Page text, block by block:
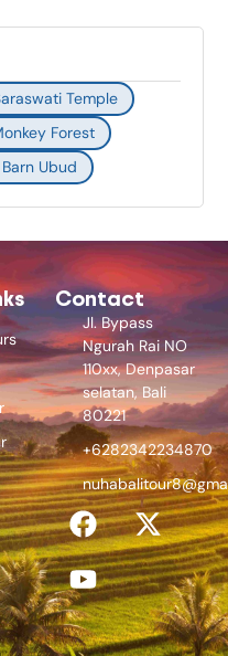
Temple
Forest
Ubud
Contact
Jl. Bypass
Ngurah Rai NO
110xx, Denpasar
selatan, Bali
80221
+6282342234870